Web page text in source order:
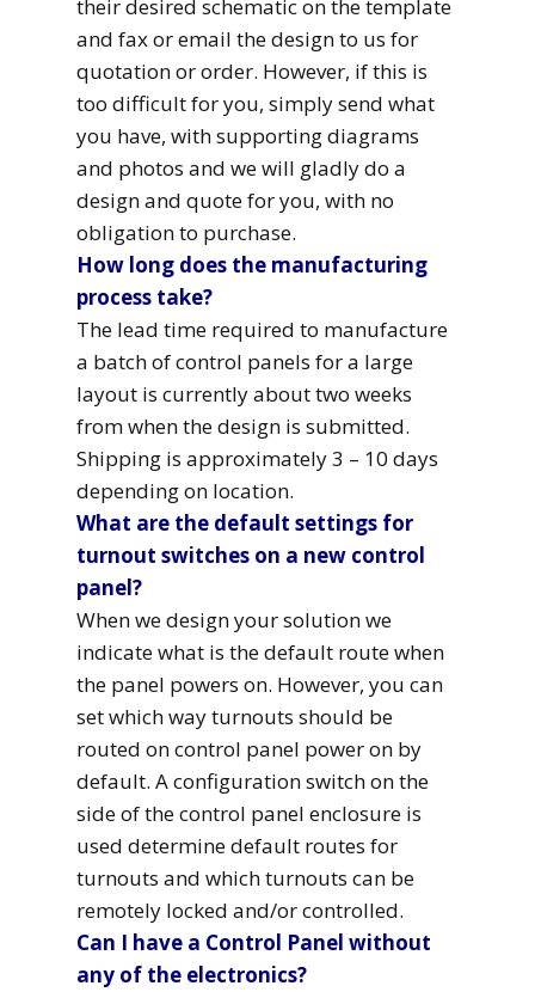
their desired schematic on the template
and fax or email the design to us for
quotation or order. However, if this is
too difficult for you, simply send what
you have, with supporting diagrams
and photos and we will gladly do a
design and quote for you, with no
obligation to purchase.
How long does the manufacturing
process take?
The lead time required to manufacture
a batch of control panels for a large
layout is currently about two weeks
from when the design is submitted.
Shipping is approximately 3 – 10 days
depending on location.
What are the default settings for
turnout switches on a new control
panel?
When we design your solution we
indicate what is the default route when
the panel powers on. However, you can
set which way turnouts should be
routed on control panel power on by
default. A configuration switch on the
side of the control panel enclosure is
used determine default routes for
turnouts and which turnouts can be
remotely locked and/or controlled.
Can I have a Control Panel without
any of the electronics?